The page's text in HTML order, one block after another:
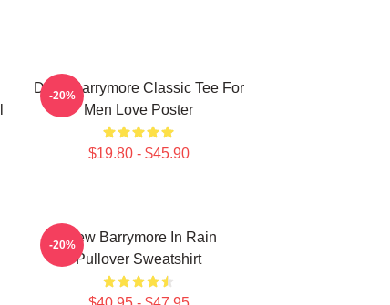
Drew Barrymore Classic Tee For
Men Love Poster
$19.80 - $45.90
-20%
Drew Barrymore In Rain
Pullover Sweatshirt
-20%